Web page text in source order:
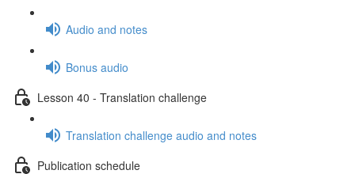
Audio and notes
Bonus audio
Lesson 40 - Translation challenge
Translation challenge audio and notes
Publication schedule